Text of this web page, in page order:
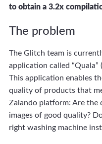
to obtain a 3.2x
The problem
The Glitch team is
application called “Quala”
This application enables
quality of products that
Zalando platform: Are the
images of good quality?
right washing machine